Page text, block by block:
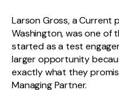
Larson Gross, a Current
Washington, was one of
started as a test
larger opportunity
exactly what they
Managing Partner.